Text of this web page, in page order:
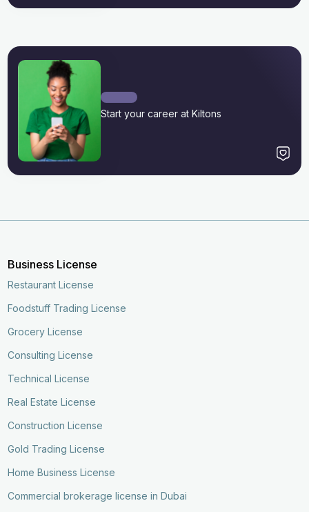
Start your career at Kiltons
Business License
Restaurant License
Foodstuff Trading License
Grocery License
Consulting License
Technical License
Real Estate License
Construction License
Gold Trading License
Home Business License
Commercial brokerage license in Dubai